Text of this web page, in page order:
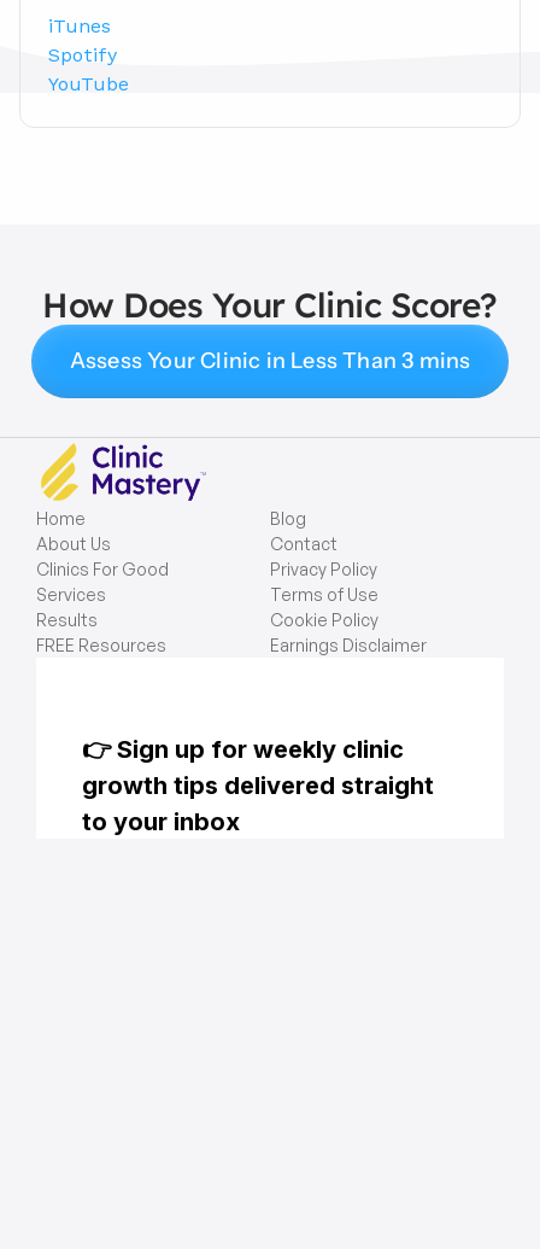
iTunes
Spotify
YouTube
How Does Your Clinic Score?
Assess Your Clinic in Less Than 3 mins
Home
About Us
Clinics For Good
Services
Results
FREE Resources
Blog
Contact
Privacy Policy
Terms of Use
Cookie Policy
Earnings Disclaimer